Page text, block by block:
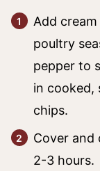
Add
poultry
pepper to
in cooked,
chips.
Cover and
2-3 hours.